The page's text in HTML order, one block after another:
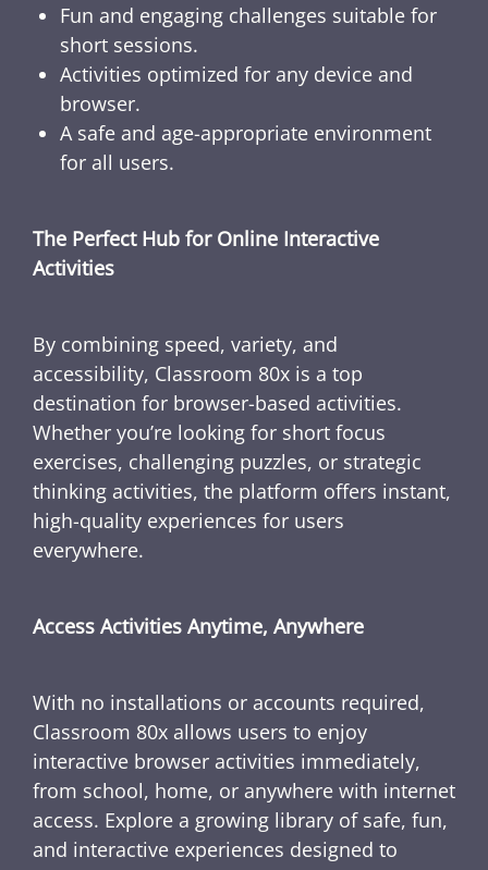
Fun and engaging challenges suitable for
short sessions.
Activities optimized for any device and
browser.
A safe and age-appropriate environment
for all users.
The Perfect Hub for Online Interactive
Activities
By combining speed, variety, and
accessibility, Classroom 80x is a top
destination for browser-based activities.
Whether you’re looking for short focus
exercises, challenging puzzles, or strategic
thinking activities, the platform offers instant,
high-quality experiences for users
everywhere.
Access Activities Anytime, Anywhere
With no installations or accounts required,
Classroom 80x allows users to enjoy
interactive browser activities immediately,
from school, home, or anywhere with internet
access. Explore a growing library of safe, fun,
and interactive experiences designed to